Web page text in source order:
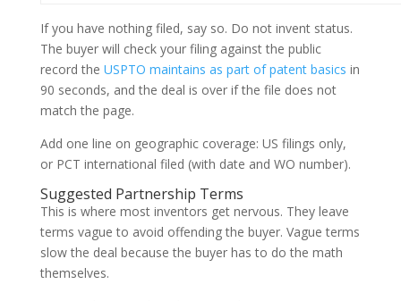
If you have nothing filed, say so. Do not invent status.
The buyer will check your filing against the public
record the USPTO maintains as part of patent basics in
90 seconds, and the deal is over if the file does not
match the page.
Add one line on geographic coverage: US filings only,
or PCT international filed (with date and WO number).
Suggested Partnership Terms
This is where most inventors get nervous. They leave
terms vague to avoid offending the buyer. Vague terms
slow the deal because the buyer has to do the math
themselves.